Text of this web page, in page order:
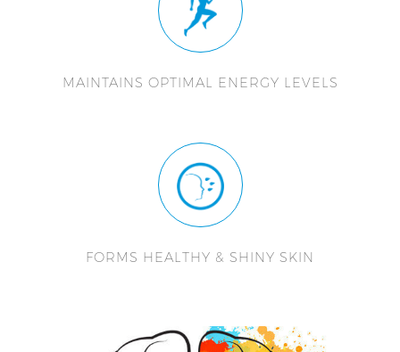
MAINTAINS OPTIMAL ENERGY LEVELS
FORMS HEALTHY & SHINY SKIN